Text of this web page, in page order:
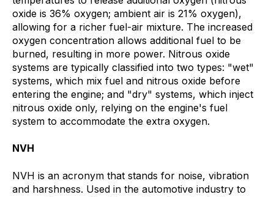
oxide is 36% oxygen; ambient air is 21% oxygen),
allowing for a richer fuel-air mixture. The increased
oxygen concentration allows additional fuel to be
burned, resulting in more power. Nitrous oxide
systems are typically classified into two types: "wet"
systems, which mix fuel and nitrous oxide before
entering the engine; and "dry" systems, which inject
nitrous oxide only, relying on the engine's fuel
system to accommodate the extra oxygen.
NVH
NVH is an acronym that stands for noise, vibration
and harshness. Used in the automotive industry to